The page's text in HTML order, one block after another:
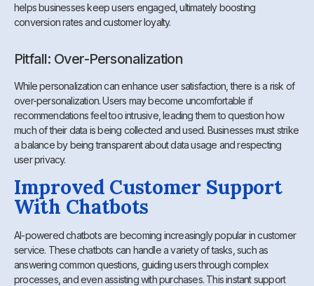
helps businesses keep users engaged, ultimately boosting
conversion rates and customer loyalty.
Pitfall: Over-Personalization
While personalization can enhance user satisfaction, there is a risk of
over-personalization. Users may become uncomfortable if
recommendations feel too intrusive, leading them to question how
much of their data is being collected and used. Businesses must strike
a balance by being transparent about data usage and respecting
user privacy.
Improved Customer Support
With Chatbots
AI-powered chatbots are becoming increasingly popular in customer
service. These chatbots can handle a variety of tasks, such as
answering common questions, guiding users through complex
processes, and even assisting with purchases. This instant support